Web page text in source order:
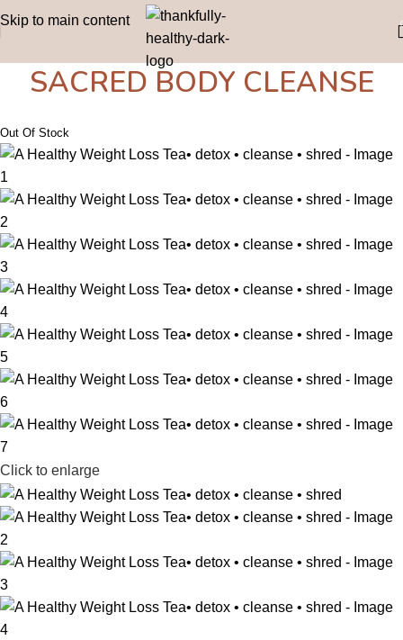
Skip to main content
SACRED BODY CLEANSE
Click to enlarge